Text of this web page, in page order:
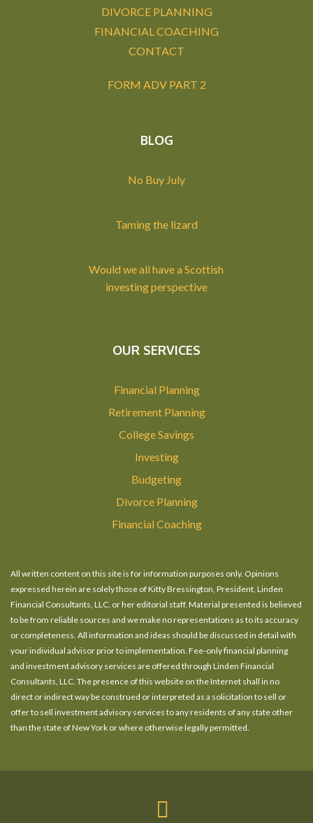
DIVORCE PLANNING
FINANCIAL COACHING
CONTACT
FORM ADV PART 2
BLOG
No Buy July
Taming the lizard
Would we all have a Scottish
investing perspective
OUR SERVICES
Financial Planning
Retirement Planning
College Savings
Investing
Budgeting
Divorce Planning
Financial Coaching
All written content on this site is for information purposes only. Opinions
expressed herein are solely those of Kitty Bressington, President, Linden
Financial Consultants, LLC, or her editorial staff. Material presented is believed
to be from reliable sources and we make no representations as to its accuracy
or completeness. All information and ideas should be discussed in detail with
your individual advisor prior to implementation. Fee-only financial planning
and investment advisory services are offered through Linden Financial
Consultants, LLC. The presence of this website on the Internet shall in no
direct or indirect way be construed or interpreted as a solicitation to sell or
offer to sell investment advisory services to any residents of any state other
than the state of New York or where otherwise legally permitted.